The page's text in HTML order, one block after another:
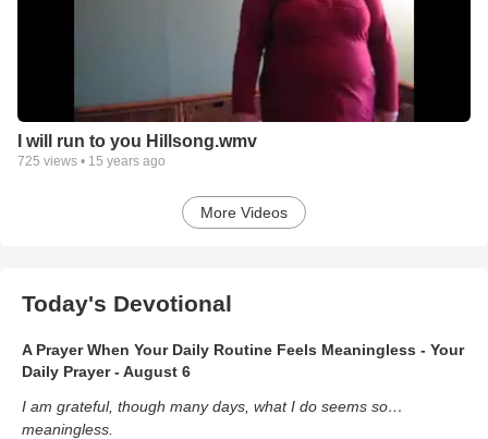
I will run to you Hillsong.wmv
725 views • 15 years ago
More Videos
Today's Devotional
A Prayer When Your Daily Routine Feels Meaningless - Your
Daily Prayer - August 6
I am grateful, though many days, what I do seems so…
meaningless.